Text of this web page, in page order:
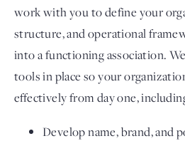
work with you to define your
structure, and operational
into a functioning association.
tools in place so your
effectively from day one,
Develop name, brand, and